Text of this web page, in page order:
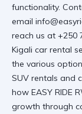
functionality.
email
reach us at +250
Kigali car rental
the various
SUV rentals and
how EASY RIDE
growth through